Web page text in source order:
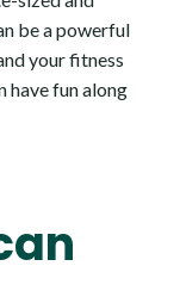
be a powerful
your fitness
have fun along